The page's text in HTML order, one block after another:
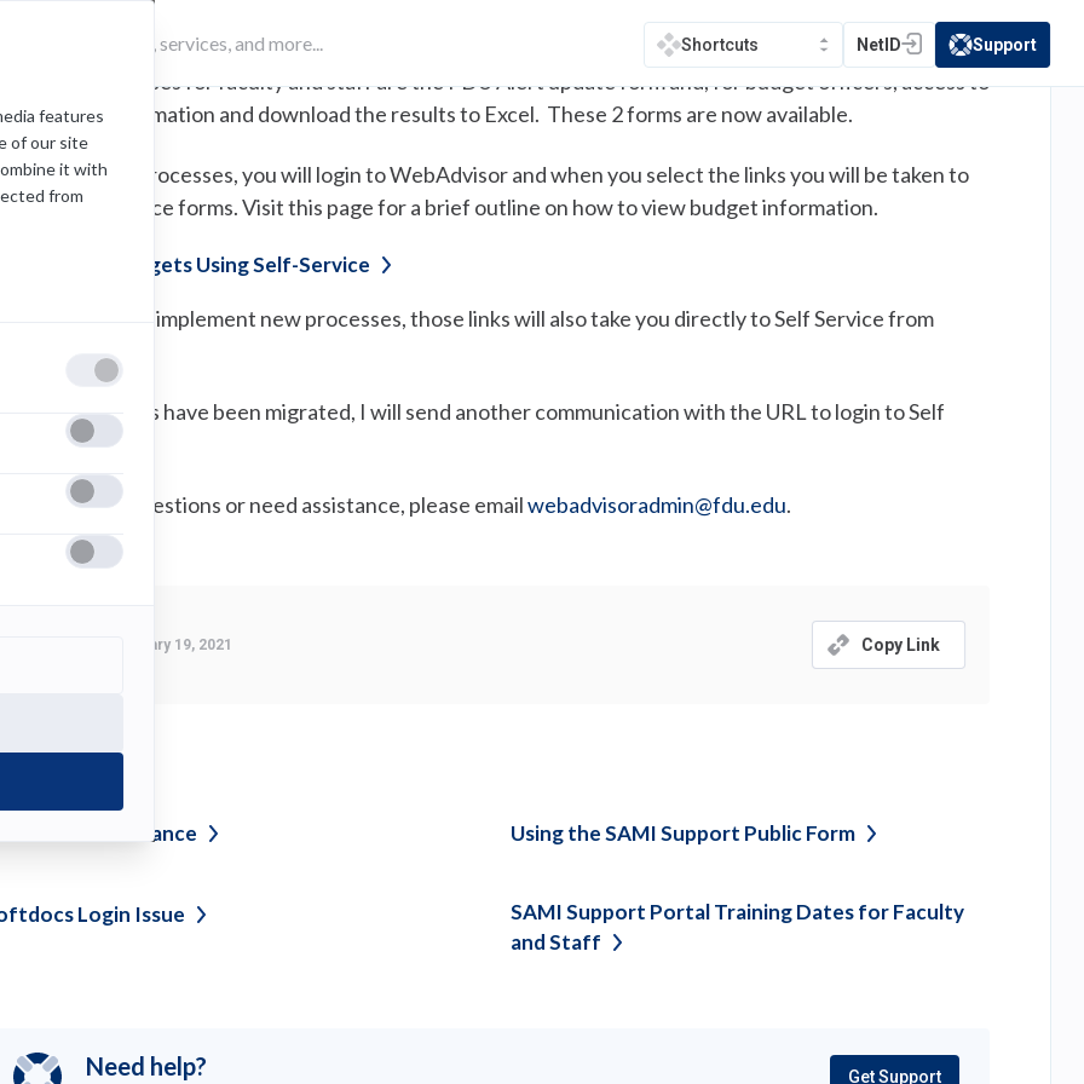
features
of our site
it with
from
Shortcuts NetID
(opens in a new tab)
(opens in a new
Support
first 2 processes for faculty and staff are the FDU Alert update form and, for budget officers, access to
budget information and download the results to Excel. These 2 forms are now available.
access these processes, you will login to WebAdvisor and when you select the links you will be taken to
new Self Service forms. Visit this page for a brief outline on how to view budget information.
to View Budgets UsingSelf-Service
we continue to implement new processes, those links will also take you directly to Self Service from
all processes have been migrated, I will send another communication with the URL to login to Self
directly.
you have any questions or need assistance, please emailwebadvisoradmin@fdu.edu.
February 19, 2021 Copy Link
also
Maintenance Using the SAMI Support PublicForm
Login Issue
SAMI Support Portal Training Dates for Faculty
andStaff
Need help? Get Support